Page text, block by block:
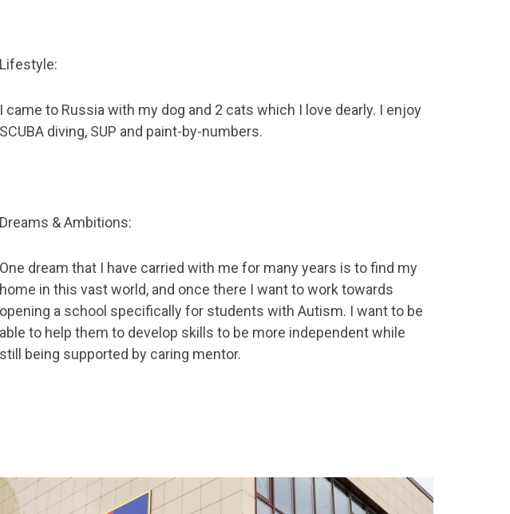
Lifestyle:
I came to Russia with my dog and 2 cats which I love dearly. I enjoy
SCUBA diving, SUP and paint-by-numbers.
Dreams & Ambitions:
One dream that I have carried with me for many years is to find my
home in this vast world, and once there I want to work towards
opening a school specifically for students with Autism. I want to be
able to help them to develop skills to be more independent while
still being supported by caring mentor.